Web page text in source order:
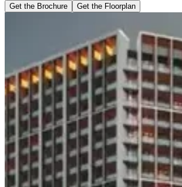
Get the Brochure Get the Floorplan